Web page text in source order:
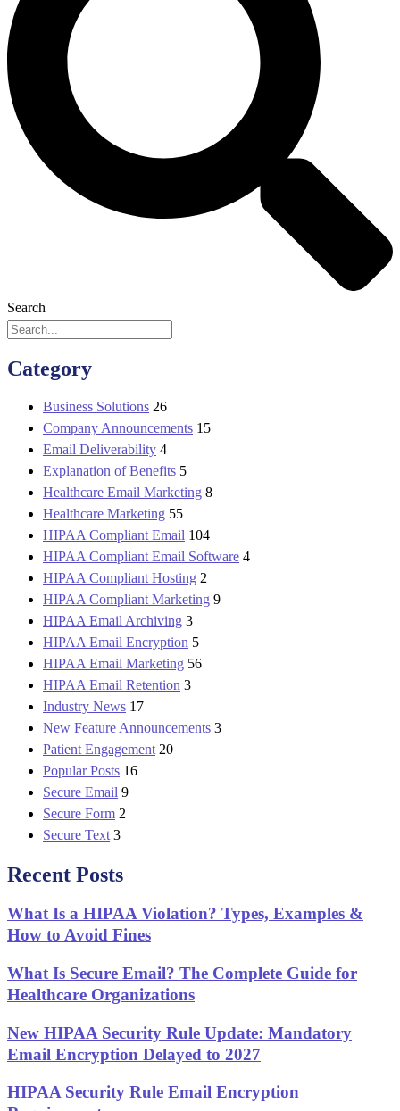
Search
Category
Business Solutions 26
Company Announcements 15
Email Deliverability 4
Explanation of Benefits 5
Healthcare Email Marketing 8
Healthcare Marketing 55
HIPAA Compliant Email 104
HIPAA Compliant Email Software 4
HIPAA Compliant Hosting 2
HIPAA Compliant Marketing 9
HIPAA Email Archiving 3
HIPAA Email Encryption 5
HIPAA Email Marketing 56
HIPAA Email Retention 3
Industry News 17
New Feature Announcements 3
Patient Engagement20
Popular Posts 16
Secure Email 9
Secure Form 2
Secure Text3
Recent Posts
What Is a HIPAA Violation? Types, Examples &
How to Avoid Fines
What Is Secure Email? The Complete Guide for
Healthcare Organizations
New HIPAA Security Rule Update: Mandatory
Email Encryption Delayed to 2027
HIPAA Security Rule Email Encryption